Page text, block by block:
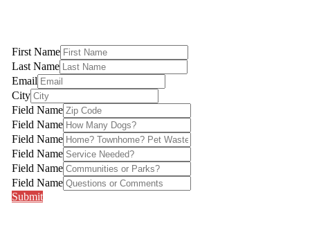
First Name
Last Name
Email
City
Field Name
Field Name
Field Name
Field Name
Field Name
Field Name
Submit